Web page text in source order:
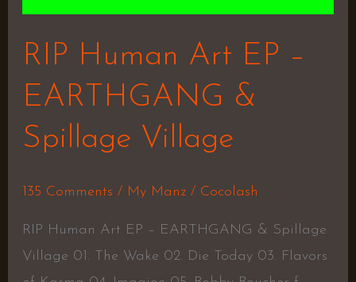
RIP Human Art EP –
EARTHGANG &
Spillage Village
135 Comments / My Manz/ Cocolash
RIP Human Art EP – EARTHGANG & Spillage
Village 01. The Wake 02. Die Today 03. Flavors